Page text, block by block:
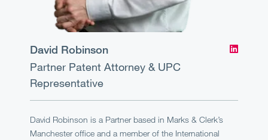
David Robinson
Partner Patent Attorney & UPC
Representative
David Robinson is a Partner based in Marks & Clerk’s
Manchester office and a member of the International